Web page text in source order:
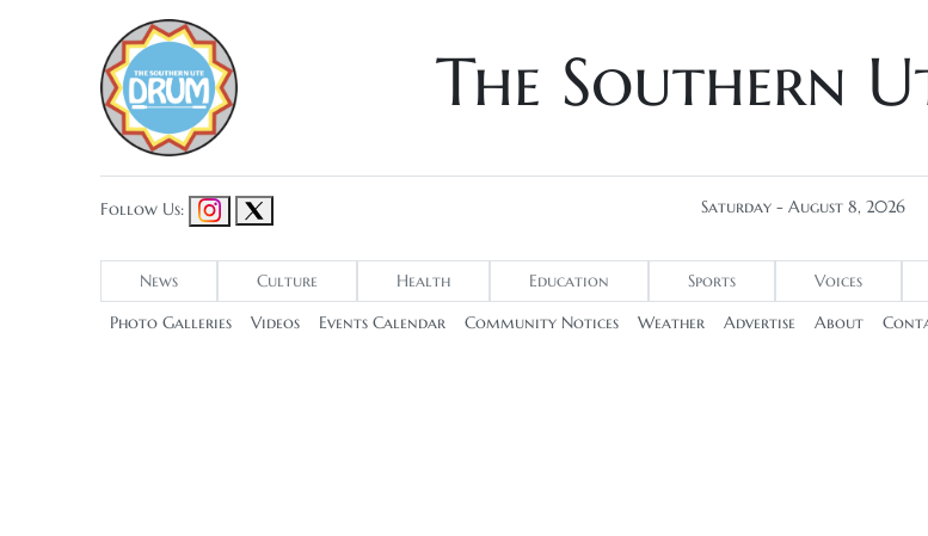
The Southern
Follow Us: Saturday - August 8, 2026
News Culture Health Education Sports Voices
Photo Galleries Videos Events Calendar Community Notices Weather Advertise About